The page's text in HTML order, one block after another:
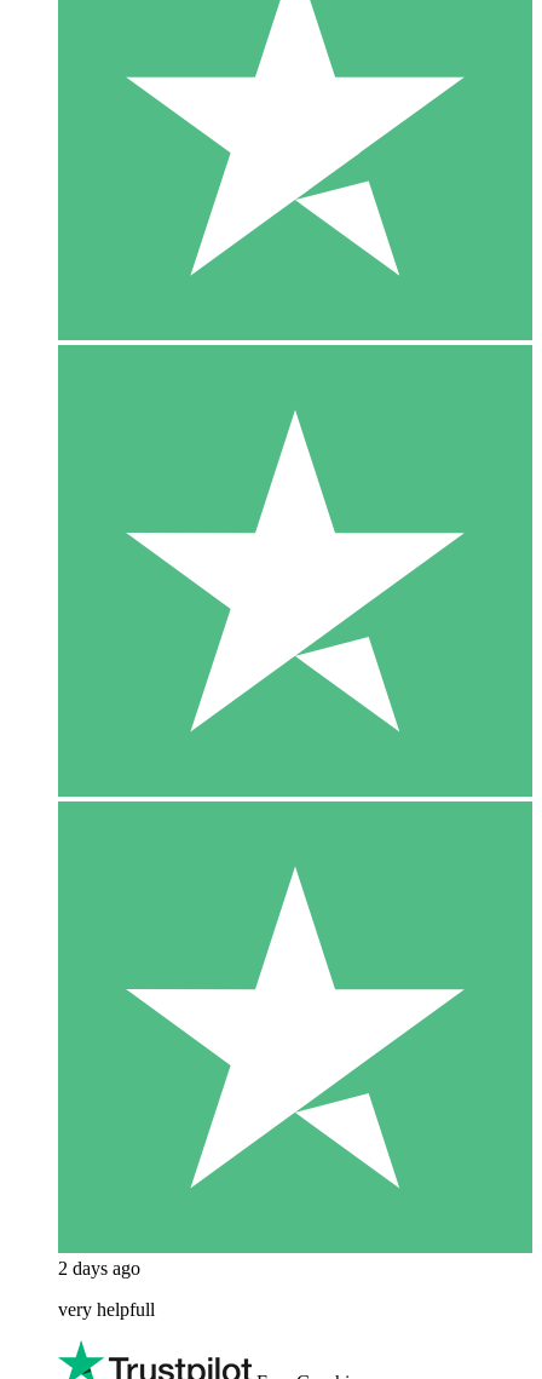
2 days ago
very helpfull